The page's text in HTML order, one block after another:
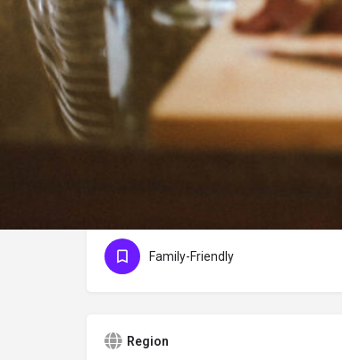
Description
Delicious recipes, along with travel and
blogger, recipe creator, photographer,
stylist from Berkeley, California, the
Family-Friendly
Region